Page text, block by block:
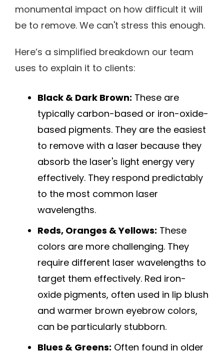
monumental impact on how difficult it will
be to remove. We can't stress this enough.
Here’s a simplified breakdown our team
uses to explain it to clients:
Black & Dark Brown: These are
typically carbon-based or iron-oxide-
based pigments. They are the easiest
to remove with a laser because they
absorb the laser's light energy very
effectively. They respond predictably
to the most common laser
wavelengths.
Reds, Oranges & Yellows: These
colors are more challenging. They
require different laser wavelengths to
target them effectively. Red iron-
oxide pigments, often used in lip blush
and warmer brown eyebrow colors,
can be particularly stubborn.
Blues & Greens: Often found in older